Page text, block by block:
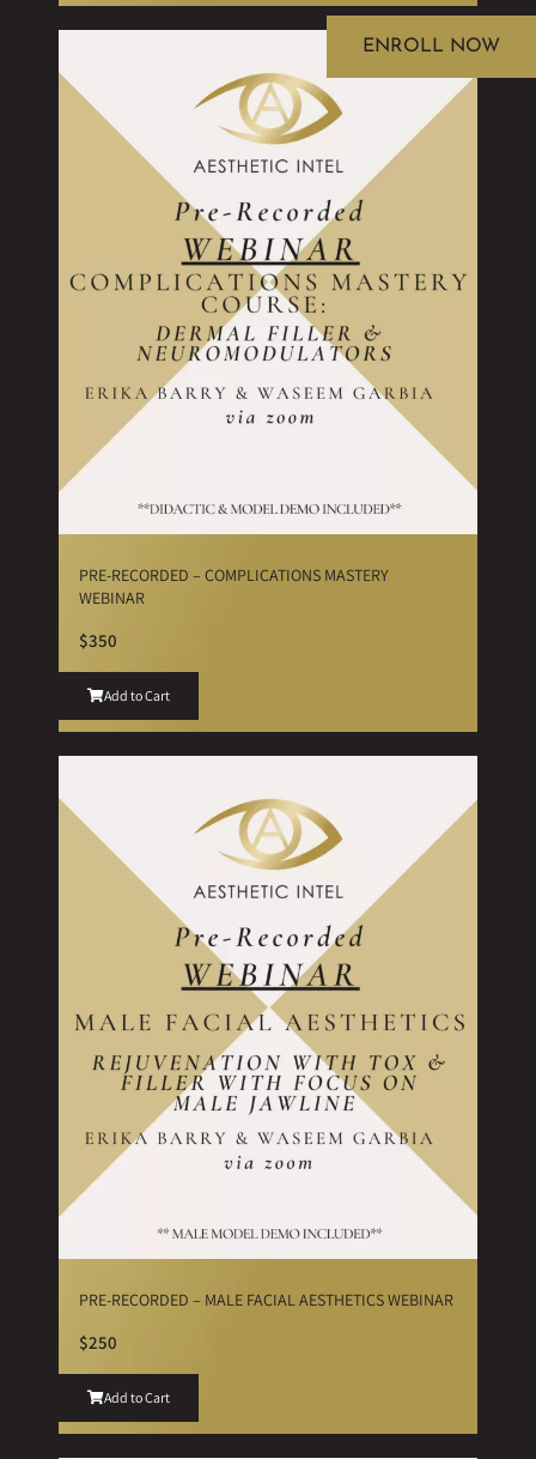
ENROLL NOW
PRE-RECORDED – COMPLICATIONS MASTERY
WEBINAR
$350
Add to Cart
PRE-RECORDED – MALE FACIAL AESTHETICS WEBINAR
$250
Add to Cart